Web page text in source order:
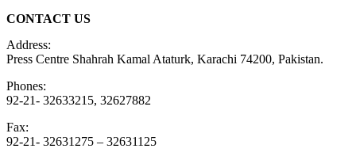
CONTACT US
Address:
Press Centre Shahrah Kamal Ataturk, Karachi 74200, Pakistan.
Phones:
92-21- 32633215, 32627882
Fax:
92-21- 32631275 – 32631125